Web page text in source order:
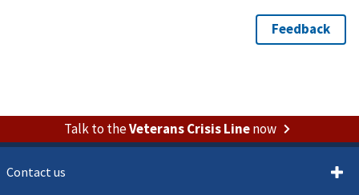
Talk to theVeterans Crisis Linenow
Contact us